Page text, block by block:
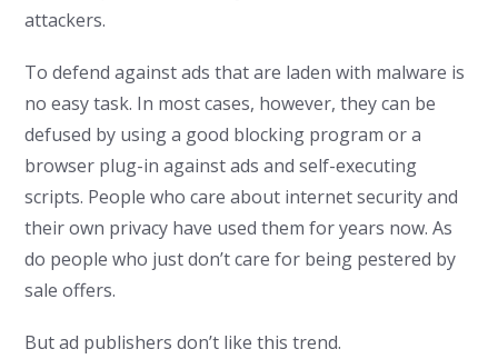
attackers.
To defend against ads that are laden with malware is
no easy task. In most cases, however, they can be
defused by using a good blocking program or a
browser plug-in against ads and self-executing
scripts. People who care about internet security and
their own privacy have used them for years now. As
do people who just don’t care for being pestered by
sale offers.
But ad publishers don’t like this trend.